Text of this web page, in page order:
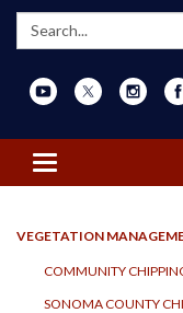
Search:
Toggle navigation
VEGETATION
COMMUNITY
SONOMA COUNTY